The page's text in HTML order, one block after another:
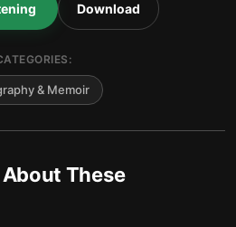
Download
& Memoir
These